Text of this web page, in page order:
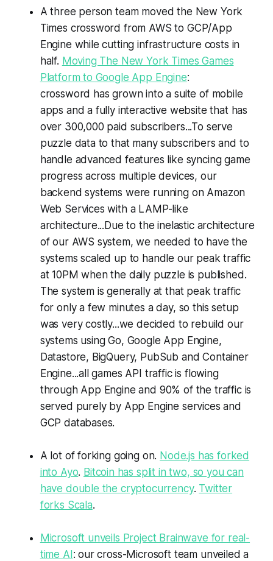
A three person team moved the New York
Times crossword from AWS to GCP/App
Engine while cutting infrastructure costs in
half. Moving The New York Times Games
Platform to Google App Engine:
crossword has grown into a suite of mobile
apps and a fully interactive website that has
over 300,000 paid subscribers...To serve
puzzle data to that many subscribers and to
handle advanced features like syncing game
progress across multiple devices, our
backend systems were running on Amazon
Web Services with a LAMP-like
architecture...Due to the inelastic architecture
of our AWS system, we needed to have the
systems scaled up to handle our peak traffic
at 10PM when the daily puzzle is published.
The system is generally at that peak traffic
for only a few minutes a day, so this setup
was very costly...we decided to rebuild our
systems using Go, Google App Engine,
Datastore, BigQuery, PubSub and Container
Engine...all games API traffic is flowing
through App Engine and 90% of the traffic is
served purely by App Engine services and
GCP databases.
A lot of forking going on. Node.js has forked
into Ayo. Bitcoin has split in two, so you can
have double the cryptocurrency. Twitter
forks Scala.
Microsoft unveils Project Brainwave for real-
time AI: our cross-Microsoft team unveiled a